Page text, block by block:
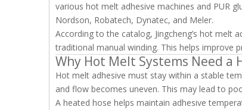
various hot melt adhesive machines and PUR
Nordson, Robatech, Dynatec, and Meler.
According to the catalog, Jingcheng’s hot
traditional manual winding. This helps improve
Why Hot Melt Systems Need a
Hot melt adhesive must stay within a stable
and flow becomes uneven. This may lead to
A heated hose helps maintain adhesive